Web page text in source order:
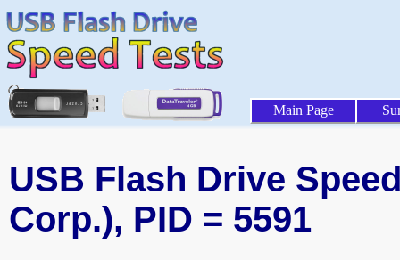
Main Page
USB Flash Drive
Corp.), PID = 5591